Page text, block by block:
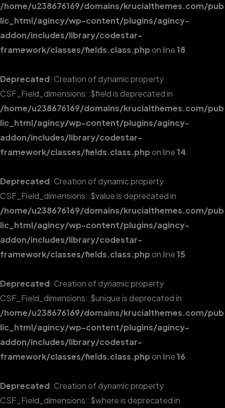
/home/u238676169/domains/krucialthemes.com/pub
lic_html/agincy/wp-content/plugins/agincy-
addon/includes/library/codestar-
framework/classes/fields.class.phpon line18
Deprecated: Creation of dynamic property
CSF_Field_dimensions::$field is deprecated in
/home/u238676169/domains/krucialthemes.com/pub
lic_html/agincy/wp-content/plugins/agincy-
addon/includes/library/codestar-
framework/classes/fields.class.phpon line14
Deprecated: Creation of dynamic property
CSF_Field_dimensions::$value is deprecated in
/home/u238676169/domains/krucialthemes.com/pub
lic_html/agincy/wp-content/plugins/agincy-
addon/includes/library/codestar-
framework/classes/fields.class.phpon line15
Deprecated: Creation of dynamic property
CSF_Field_dimensions::$unique is deprecated in
/home/u238676169/domains/krucialthemes.com/pub
lic_html/agincy/wp-content/plugins/agincy-
addon/includes/library/codestar-
framework/classes/fields.class.phpon line16
Deprecated: Creation of dynamic property
CSF_Field_dimensions::$where is deprecated in